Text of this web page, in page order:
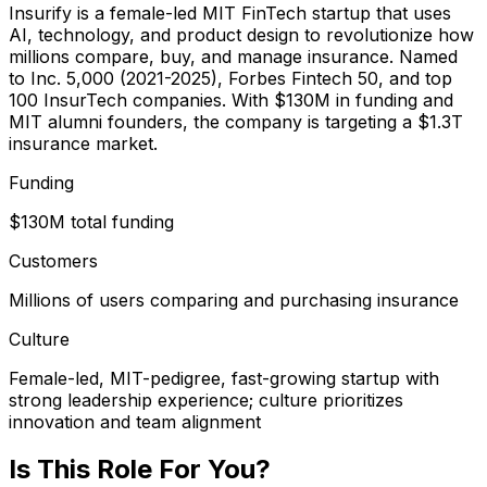
Insurify is a female-led MIT FinTech startup that uses
AI, technology, and product design to revolutionize how
millions compare, buy, and manage insurance. Named
to Inc. 5,000 (2021-2025), Forbes Fintech 50, and top
100 InsurTech companies. With $130M in funding and
MIT alumni founders, the company is targeting a $1.3T
insurance market.
Funding
$130M total funding
Customers
Millions of users comparing and purchasing insurance
Culture
Female-led, MIT-pedigree, fast-growing startup with
strong leadership experience; culture prioritizes
innovation and team alignment
Is This Role For You?